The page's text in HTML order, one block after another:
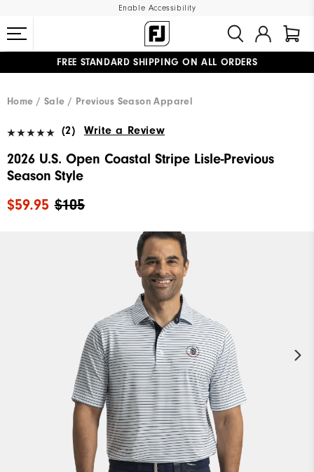
Enable Accessibility
FREE STANDARD SHIPPING ON ALL ORDERS
Home
Sale Previous Season Apparel
(2) Write a Review
2026 U.S. Open Coastal Stripe Lisle-Previous
Season Style
$105
$59.95